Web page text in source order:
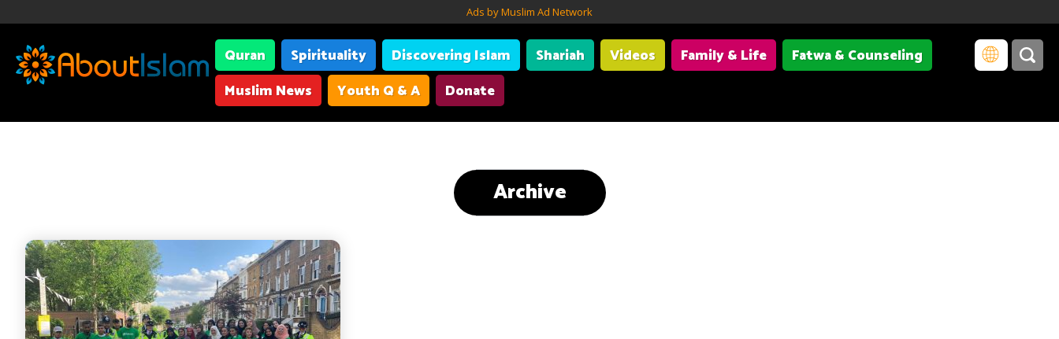
Ads by Muslim Ad Network
Quran Spirituality Discovering Islam Shariah Videos Family & Life
Fatwa & Counseling
Muslim News
Youth Q & A Donate
Archive